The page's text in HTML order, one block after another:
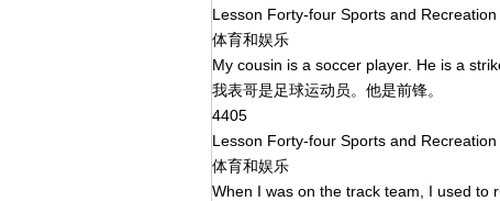
Lesson Forty-four Sports and Recreation
体育和娱乐
My cousin is a soccer player. He is a
我表哥是足球运动员。他是前锋。
4405
Lesson Forty-four Sports and Recreation
体育和娱乐
When I was on the track team, I used to